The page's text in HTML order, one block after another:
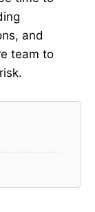
and
team to